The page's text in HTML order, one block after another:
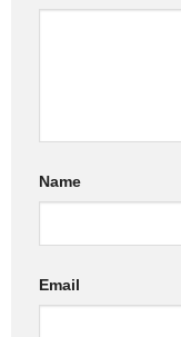
Name
Email